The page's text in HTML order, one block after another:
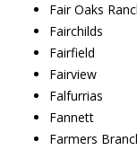
Fair Oaks
Fairchilds
Fairfield
Fairview
Falfurrias
Fannett
Farmers